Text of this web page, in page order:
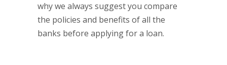
why we always suggest you compare
the policies and benefits of all the
banks before applying for a loan.